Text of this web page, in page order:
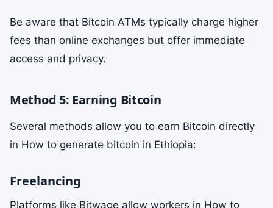
Be aware that Bitcoin ATMs typically charge higher
fees than online exchanges but offer immediate
access and privacy.
Method 5: Earning Bitcoin
Several methods allow you to earn Bitcoin directly
in How to generate bitcoin in Ethiopia:
Freelancing
Platforms like Bitwage allow workers in How to